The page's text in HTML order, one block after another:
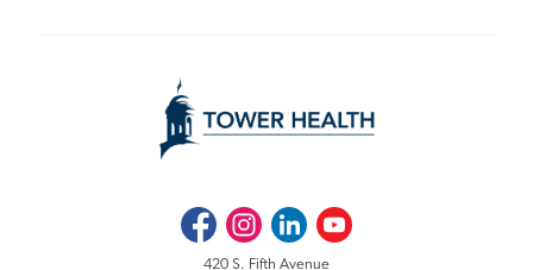
FacebookInstagramLinkedInYoutube
420 S. Fifth Avenue